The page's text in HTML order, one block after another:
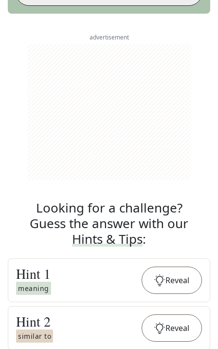
advertisement
Looking for a challenge?
Guess the answer with our
Hints & Tips:
Hint 1
meaning
Reveal
Hint 2
similar to
Reveal